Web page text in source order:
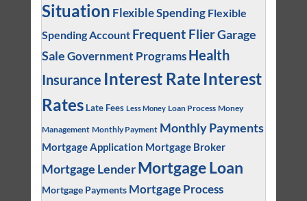
Situation Flexible Spending Flexible
Spending Account Frequent FlierGarage
SaleGovernment Programs Health
Insurance Interest Rate Interest
Rates Late Fees Less Money Loan Process Money
Management Monthly Payment Monthly Payments
Mortgage Application Mortgage Broker
Mortgage Lender Mortgage Loan
Mortgage Payments Mortgage Process